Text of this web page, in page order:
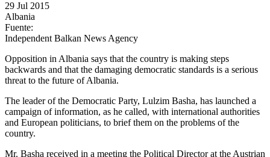
29 Jul 2015
Albania
Fuente:
Independent Balkan News Agency
Opposition in Albania says that the country is making steps
backwards and that the damaging democratic standards is a serious
threat to the future of Albania.
The leader of the Democratic Party, Lulzim Basha, has launched a
campaign of information, as he called, with international authorities
and European politicians, to brief them on the problems of the
country.
Mr. Basha received in a meeting the Political Director at the Austrian